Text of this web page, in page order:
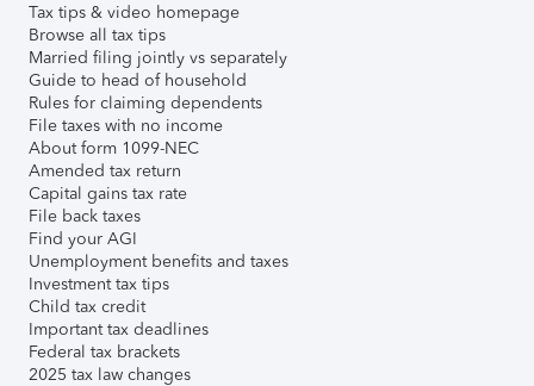
Tax tips & video homepage
Browse all tax tips
Married filing jointly vs separately
Guide to head of household
Rules for claiming dependents
File taxes with no income
About form 1099-NEC
Amended tax return
Capital gains tax rate
File back taxes
Find your AGI
Unemployment benefits and taxes
Investment tax tips
Child tax credit
Important tax deadlines
Federal tax brackets
2025 tax law changes